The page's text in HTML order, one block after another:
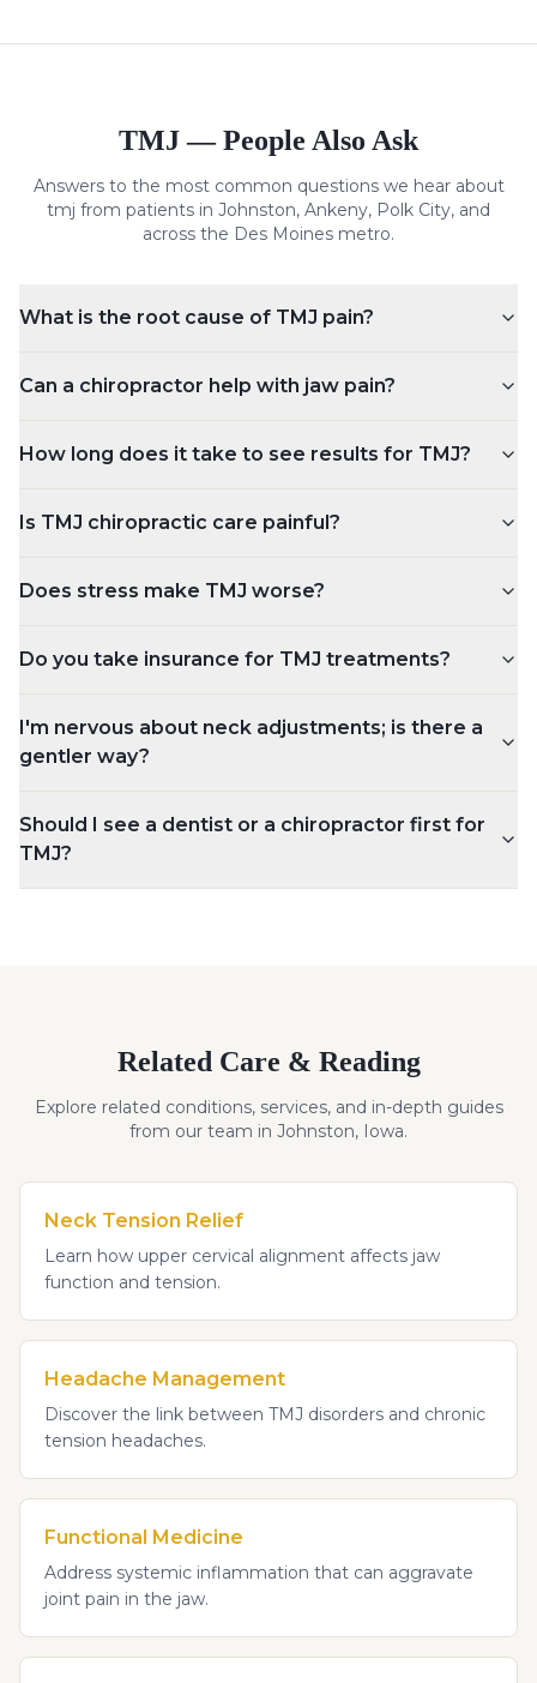
TMJ— People Also Ask
Answers to the most common questions we hear about
tmj from patients in Johnston, Ankeny, Polk City, and
across the Des Moines metro.
What is the root cause of TMJ pain?
Can a chiropractor help with jaw pain?
How long does it take to see results for TMJ?
Is TMJ chiropractic care painful?
Does stress make TMJ worse?
Do you take insurance for TMJ treatments?
I'm nervous about neck adjustments; is there a
gentler way?
Should I see a dentist or a chiropractor first for
TMJ?
Related Care & Reading
Explore related conditions, services, and in-depth guides
from our team in Johnston, Iowa.
Neck Tension Relief
Learn how upper cervical alignment affects jaw
function and tension.
Headache Management
Discover the link between TMJ disorders and chronic
tension headaches.
Functional Medicine
Address systemic inflammation that can aggravate
joint pain in the jaw.